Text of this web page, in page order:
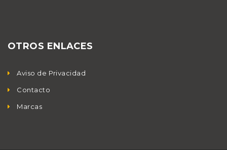
OTROS ENLACES
Aviso de Privacidad
Contacto
Marcas